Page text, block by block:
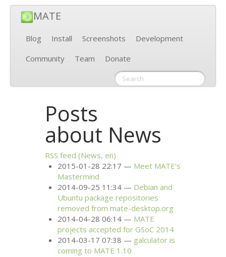
MATE
Blog Install Screenshots
Development
Community
Team Donate
Posts
about News
RSS feed (News, en)
2015-01-28 22:17
Meet MATE’s
Mastermind
2014-09-25 11:34
Debian and
Ubuntu package repositories
removed from mate-desktop.org
2014-04-28 06:14
MATE
projects accepted for GSoC 2014
2014-03-17 07:38
galculator is
coming to MATE 1.10